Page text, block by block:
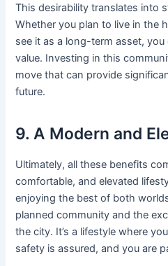
This desirability translates into
Whether you plan to live in the
see it as a long-term asset,
value. Investing in this
move that can provide
future.
9. A Modern and
Ultimately, all these benefits
comfortable, and elevated
enjoying the best of both
planned community and the
the city. It’s a lifestyle where
safety is assured, and you are